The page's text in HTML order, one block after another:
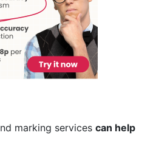
marking services can help